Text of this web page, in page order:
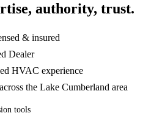
authority, trust.
& insured
Dealer
HVAC experience
the Lake Cumberland area
tools